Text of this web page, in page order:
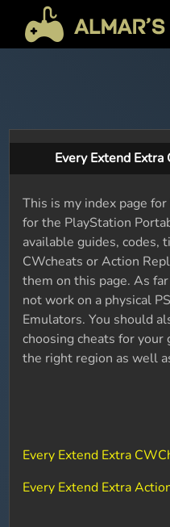
Every Extend
This is my index page
for the PlayStation
available guides, codes,
CWcheats or Action
them on this page. As
not work on a physical
Emulators. You should
choosing cheats for
the right region as well
Every Extend Extra
Every Extend Extra